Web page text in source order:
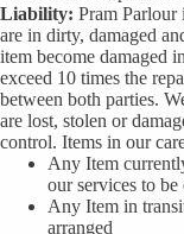
Liability: Pram Parlour
are in dirty, damaged
item become damaged
exceed 10 times the
between both parties.
are lost, stolen or
control. Items in our
Any Item
our services to be
Any Item in
arranged